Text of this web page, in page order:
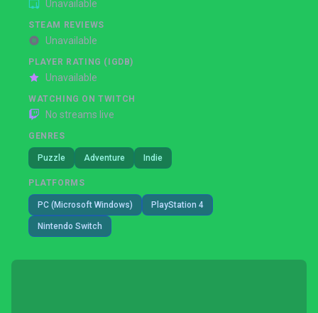
Unavailable
STEAM REVIEWS
Unavailable
PLAYER RATING (IGDB)
Unavailable
WATCHING ON TWITCH
No streams live
GENRES
Puzzle Adventure Indie
PLATFORMS
PC (Microsoft Windows) PlayStation 4
Nintendo Switch